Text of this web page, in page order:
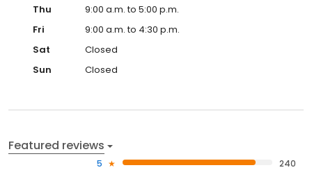
Thu
9:00 a.m. to 5:00 p.m.
Fri
9:00 a.m. to 4:30 p.m.
Sat
Closed
Sun
Closed
Featured reviews
5
240